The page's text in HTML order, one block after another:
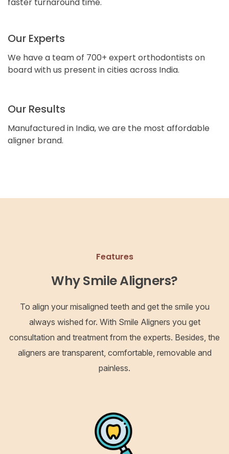
faster turnaround time.
Our Experts
We have a team of 700+ expert orthodontists on
board with us present in cities across India.
Our Results
Manufactured in India, we are the most affordable
aligner brand.
Features
Why Smile Aligners?
To align your misaligned teeth and get the smile you
always wished for. With Smile Aligners you get
consultation and treatment from the experts. Besides, the
aligners are transparent, comfortable, removable and
painless.